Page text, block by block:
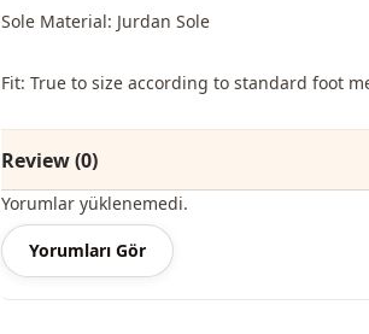
Sole Material: Jurdan Sole
Fit: True to size according to standard foot
Review (0)
Yorumlar yüklenemedi.
Yorumları Gör